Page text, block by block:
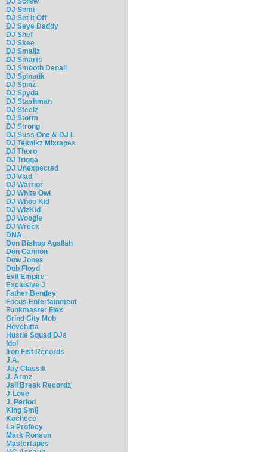
DJ Semi
DJ Set It Off
DJ Seye Daddy
DJ Shef
DJ Skee
DJ Smallz
DJ Smarts
DJ Smooth Denali
DJ Spinatik
DJ Spinz
DJ Spyda
DJ Stashman
DJ Steelz
DJ Storm
DJ Strong
DJ Suss One & DJ L
DJ Teknikz Mixtapes
DJ Thoro
DJ Trigga
DJ Unexpected
DJ Vlad
DJ Warrior
DJ White Owl
DJ Whoo Kid
DJ WizKid
DJ Woogie
DJ Wreck
DNA
Don Bishop Agallah
Don Cannon
Dow Jones
Dub Floyd
Evil Empire
Exclusive J
Father Bentley
Focus Entertainment
Funkmaster Flex
Grind City Mob
Hevehitta
Hustle Squad DJs
Idol
Iron Fist Records
J.A.
Jay Classik
J. Armz
Jail Break Recordz
J-Love
J. Period
King Smij
Kochece
La Profecy
Mark Ronson
Mastertapes